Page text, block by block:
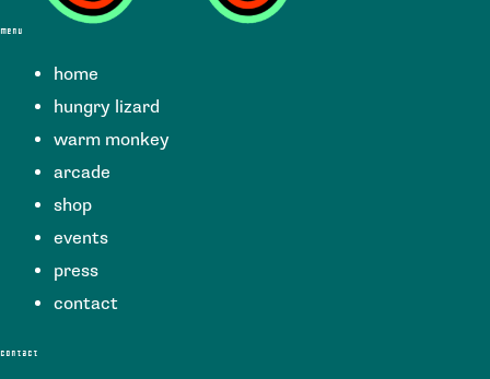
menu
home
hungry lizard
warm monkey
arcade
shop
events
press
contact
contact